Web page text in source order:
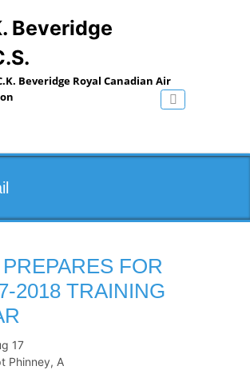
Beveridge
Beveridge Royal Canadian Air
Toggle
FOR
2018 TRAINING
17
Phinney, A